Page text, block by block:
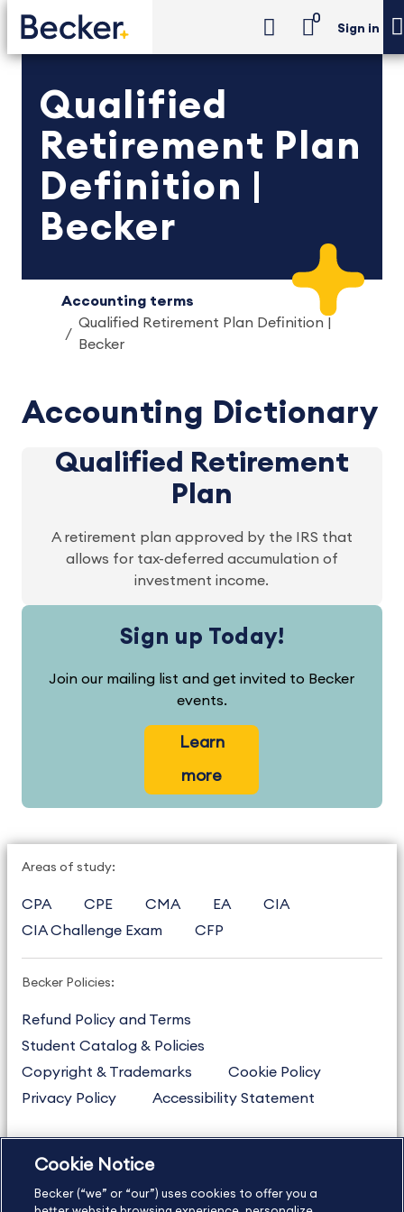
0
Sign in
Qualified
Retirement Plan
Definition |
Becker
Accounting terms
Qualified Retirement Plan Definition |
Becker
Accounting Dictionary
Qualified Retirement
Plan
A retirement plan approved by the IRS that
allows for tax-deferred accumulation of
investment income.
Sign up Today!
Join our mailing list and get invited to Becker
events.
Learn
more
Areas of study:
CPA CPE CMA EA
CIA
CIA Challenge Exam
CFP
Becker Policies:
Refund Policy and Terms
Student Catalog & Policies
Copyright & Trademarks
Cookie Policy
Privacy Policy
Accessibility Statement
US877.272.3926
International
630.472.2213
Cookie Notice
Becker (“we” or “our”) uses cookies to offer you a